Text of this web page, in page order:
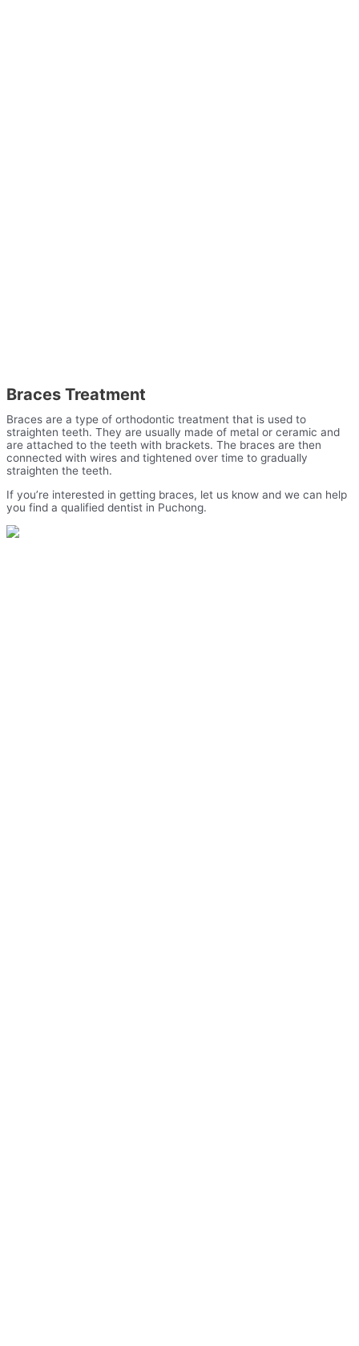
Braces Treatment
Braces are a type of orthodontic treatment that is used to
straighten teeth. They are usually made of metal or ceramic and
are attached to the teeth with brackets. The braces are then
connected with wires and tightened over time to gradually
straighten the teeth.
If you’re interested in getting braces, let us know and we can help
you find a qualified dentist in Puchong.